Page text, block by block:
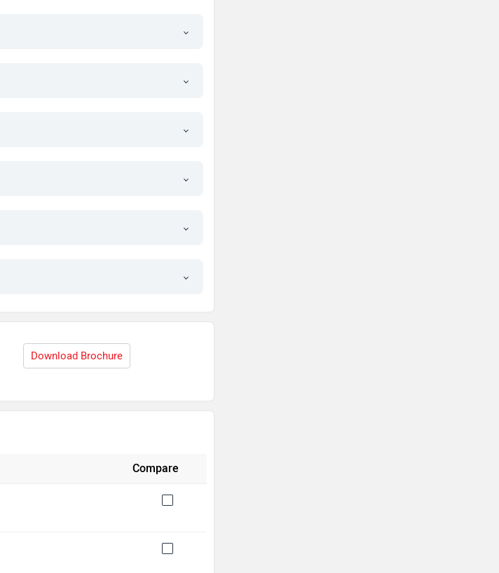
Download Brochure
Compare